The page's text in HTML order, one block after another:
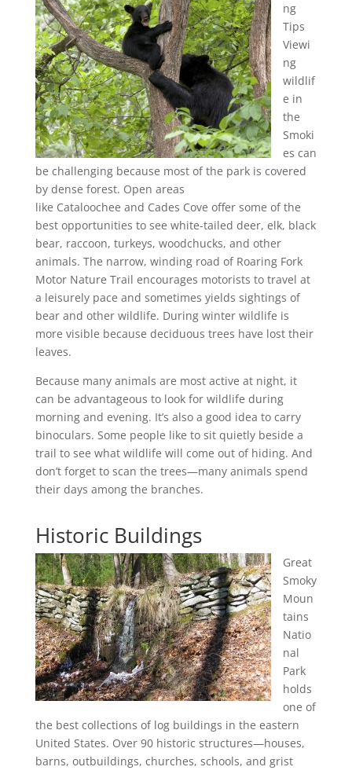
ng
Tips
Viewi
ng
wildlif
e in
the
Smoki
es can
be challenging because most of the park is covered
by dense forest. Open areas
like Cataloochee and Cades Cove offer some of the
best opportunities to see white-tailed deer, elk, black
bear, raccoon, turkeys, woodchucks, and other
animals. The narrow, winding road of Roaring Fork
Motor Nature Trail encourages motorists to travel at
a leisurely pace and sometimes yields sightings of
bear and other wildlife. During winter wildlife is
more visible because deciduous trees have lost their
leaves.
Because many animals are most active at night, it
can be advantageous to look for wildlife during
morning and evening. It’s also a good idea to carry
binoculars. Some people like to sit quietly beside a
trail to see what wildlife will come out of hiding. And
don’t forget to scan the trees—many animals spend
their days among the branches.
Historic Buildings
Great
Smoky
Moun
tains
Natio
nal
Park
holds
one of
the best collections of log buildings in the eastern
United States. Over 90 historic structures—houses,
barns, outbuildings, churches, schools, and grist